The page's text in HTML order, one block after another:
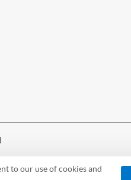
to our use of cookies and